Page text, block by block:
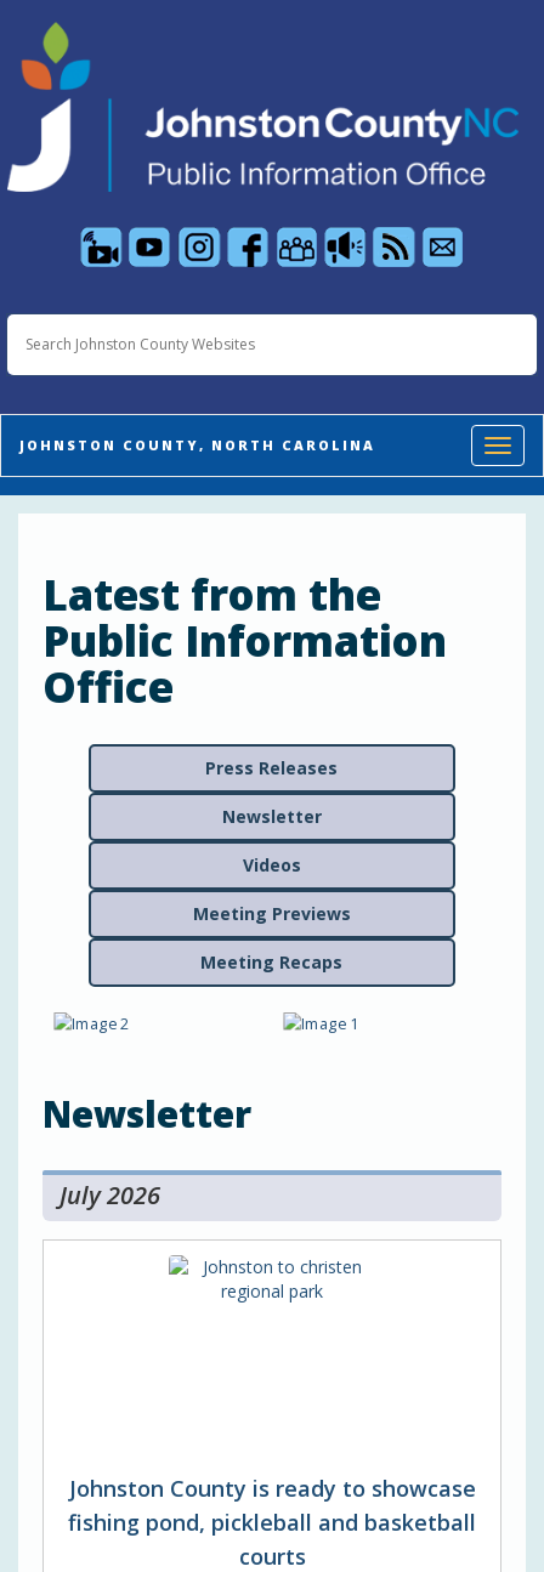
JOHNSTON COUNTY, NORTH CAROLINA
Latest from the
Public Information
Office
Press Releases
Newsletter
Videos
Meeting Previews
Meeting Recaps
Newsletter
July 2026
Johnston County is ready to showcase
fishing pond, pickleball and basketball
courts